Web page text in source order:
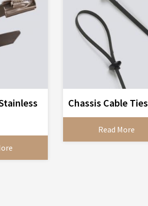
Chassis Cable Ties
Read More